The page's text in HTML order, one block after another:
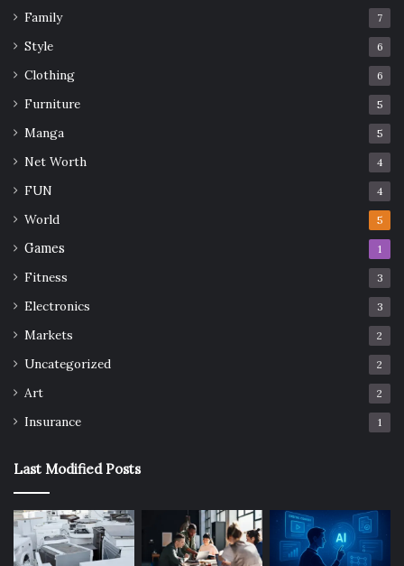
Family 7
Style 6
Clothing 6
Furniture 5
Manga 5
Net Worth 4
FUN 4
World 5
Games 1
Fitness 3
Electronics 3
Markets 2
Uncategorized 2
Art 2
Insurance 1
Last Modified Posts